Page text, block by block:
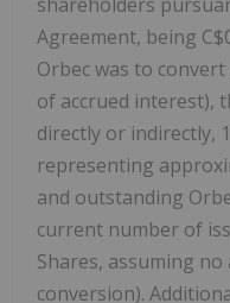
Agreement, being
Orbec was to
of accrued interest),
directly or indirectly,
representing
and outstanding
current number of
Shares, assuming
conversion).